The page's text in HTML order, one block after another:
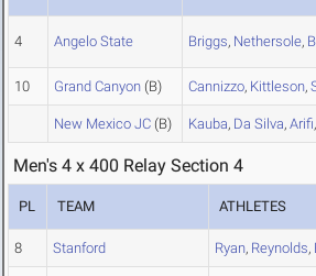
4 Angelo State Briggs, Nethersole,
10 Grand Canyon (B) Cannizzo, Kittleson,
New Mexico JC (B) Kauba, Da Silva, Arifi,
Men's 4 x 400 Relay Section 4
PL TEAM ATHLETES
8 Stanford Ryan, Reynolds,